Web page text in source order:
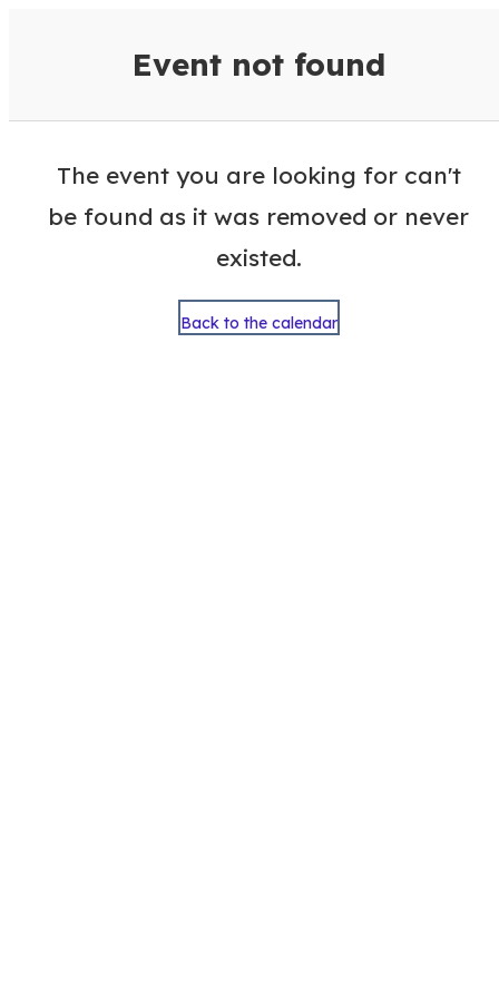
Event not found
The event you are looking for can't
be found as it was removed or never
existed.
Back to the calendar